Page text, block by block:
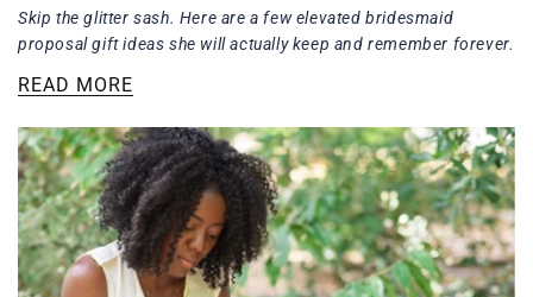
Skip the glitter sash. Here are a few elevated bridesmaid
proposal gift ideas she will actually keep and remember forever.
READ MORE